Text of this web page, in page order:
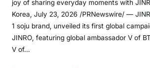
joy of sharing everyday moments with
Korea, July 23, 2026 /PRNewswire/ —
1 soju brand, unveiled its first global
JINRO, featuring global ambassador V of
V of…